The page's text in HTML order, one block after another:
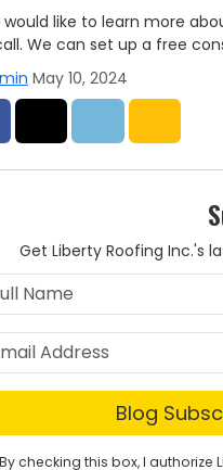
would like to learn more
We can set up a free
May 10, 2024
Get Liberty Roofing Inc.'s
Blog
By checking this box, I